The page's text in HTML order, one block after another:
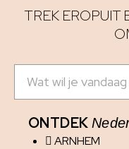
TREK EROPUIT
ONTDEK
ARNHEM